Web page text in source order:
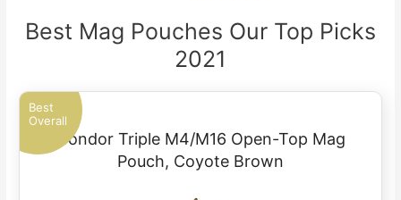
Best Mag Pouches Our Top Picks
2021
Best
Overall
Condor Triple M4/M16 Open-Top Mag
Pouch, Coyote Brown